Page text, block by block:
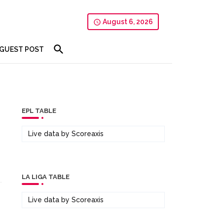
August 6, 2026
GUEST POST
EPL TABLE
Live data by Scoreaxis
LA LIGA TABLE
Live data by Scoreaxis